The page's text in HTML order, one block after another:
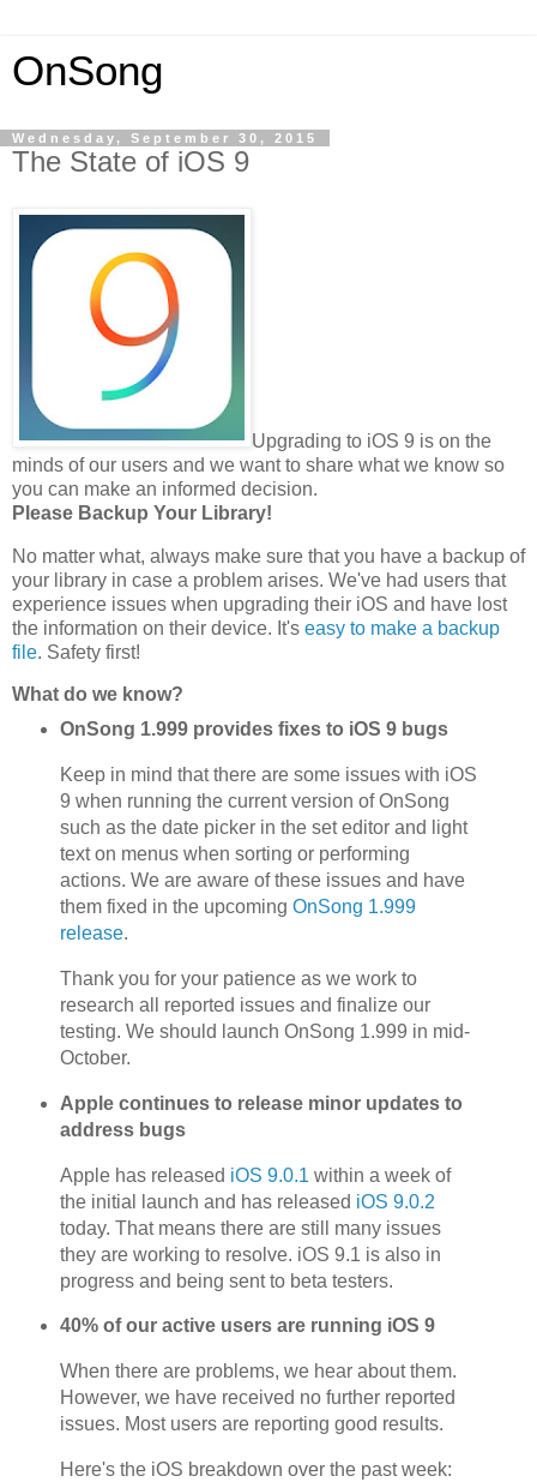
OnSong
Wednesday, September 30, 2015
The State of iOS 9
Upgrading to iOS 9 is on the
minds of our users and we want to share what we know so
you can make an informed decision.
Please Backup Your Library!
No matter what, always make sure that you have a backup of
your library in case a problem arises. We've had users that
experience issues when upgrading their iOS and have lost
the information on their device. It's easy to make a backup
file. Safety first!
What do we know?
OnSong 1.999 provides fixes to iOS 9 bugs
Keep in mind that there are some issues with iOS
9 when running the current version of OnSong
such as the date picker in the set editor and light
text on menus when sorting or performing
actions. We are aware of these issues and have
them fixed in the upcoming OnSong 1.999
release.
Thank you for your patience as we work to
research all reported issues and finalize our
testing. We should launch OnSong 1.999 in mid-
October.
Apple continues to release minor updates to
address bugs
Apple has released iOS 9.0.1 within a week of
the initial launch and has released iOS 9.0.2
today. That means there are still many issues
they are working to resolve. iOS 9.1 is also in
progress and being sent to beta testers.
40% of our active users are running iOS 9
When there are problems, we hear about them.
However, we have received no further reported
issues. Most users are reporting good results.
Here's the iOS breakdown over the past week: